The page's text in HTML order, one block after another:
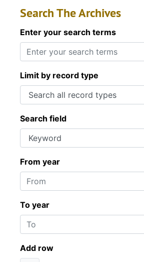
Search The Archives
Enter your search terms
Limit by record type
Search field
From year
To year
Add row